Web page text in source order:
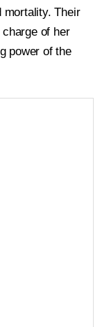
mortality. Their
of her
power of the